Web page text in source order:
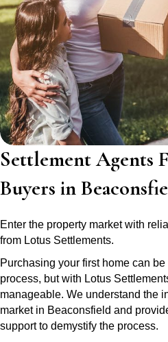
Settlement Agents
Buyers in
Enter the property market with
from Lotus Settlements.
Purchasing your first home can
process, but with Lotus
manageable. We understand the
market in Beaconsfield and
support to demystify the process.